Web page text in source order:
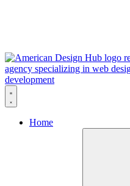
Skip to content
Home